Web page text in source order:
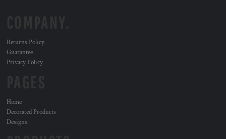
Returns Policy
Guarantee
Privacy Policy
Home
Decorated Products
Designs